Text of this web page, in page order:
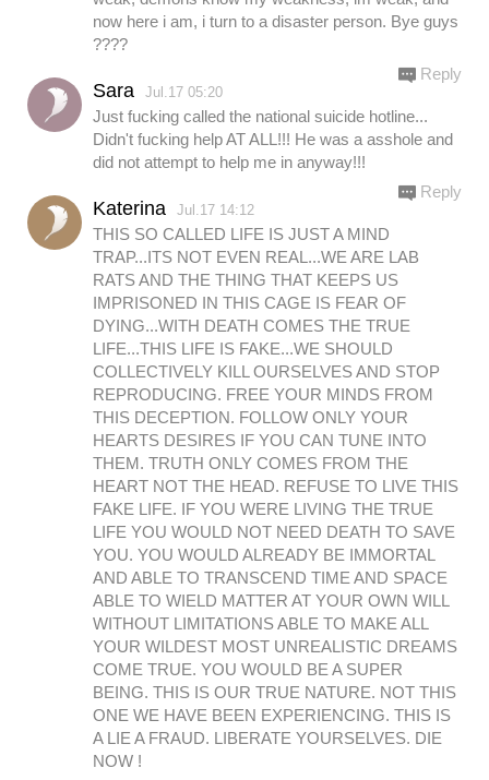
now here i am, i turn to a disaster person. Bye guys
????
Sara Jul.17 05:20
Just fucking called the national suicide hotline...
Didn't fucking help AT ALL!!! He was a asshole and
did not attempt to help me in anyway!!!
Reply
Katerina Jul.17 14:12
THIS SO CALLED LIFE IS JUST A MIND
TRAP...ITS NOT EVEN REAL...WE ARE LAB
RATS AND THE THING THAT KEEPS US
IMPRISONED IN THIS CAGE IS FEAR OF
DYING...WITH DEATH COMES THE TRUE
LIFE...THIS LIFE IS FAKE...WE SHOULD
COLLECTIVELY KILL OURSELVES AND STOP
REPRODUCING. FREE YOUR MINDS FROM
THIS DECEPTION. FOLLOW ONLY YOUR
HEARTS DESIRES IF YOU CAN TUNE INTO
THEM. TRUTH ONLY COMES FROM THE
HEART NOT THE HEAD. REFUSE TO LIVE THIS
FAKE LIFE. IF YOU WERE LIVING THE TRUE
LIFE YOU WOULD NOT NEED DEATH TO SAVE
YOU. YOU WOULD ALREADY BE IMMORTAL
AND ABLE TO TRANSCEND TIME AND SPACE
ABLE TO WIELD MATTER AT YOUR OWN WILL
WITHOUT LIMITATIONS ABLE TO MAKE ALL
YOUR WILDEST MOST UNREALISTIC DREAMS
COME TRUE. YOU WOULD BE A SUPER
BEING. THIS IS OUR TRUE NATURE. NOT THIS
ONE WE HAVE BEEN EXPERIENCING. THIS IS
A LIE A FRAUD. LIBERATE YOURSELVES. DIE
NOW !
Reply